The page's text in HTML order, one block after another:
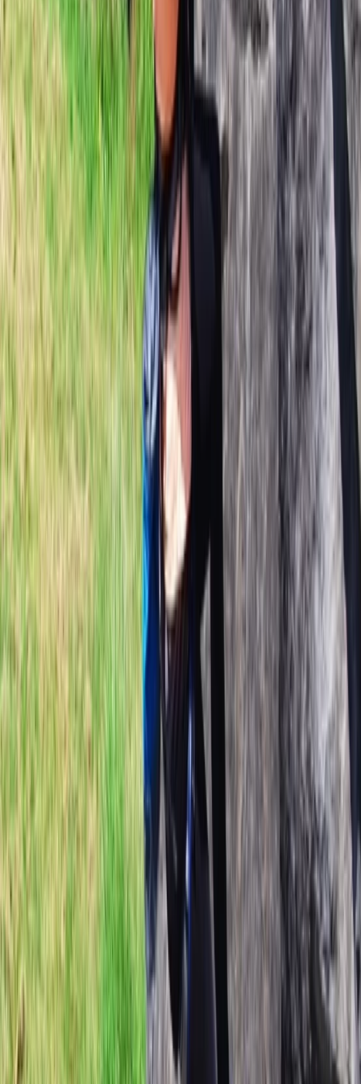
About Daniel's Centre
Based in the southeast of Iceland, this family-run
guiding team creates personalised adventures
focused on remote landscapes, meaningful
experiences and small-group exploration away from
the busiest tourist areas. Daniel and Svanhvít bring
together years of international guiding experience
with deep local knowledge, offering trips that combine
challenge, learning and genuine connection to the
environment. Guiding and teaching are at the centre
of everything they do, whether that’s glacier travel,
mountaineering, skiing or technical climbing. Daniel’s
background spans guiding across Patagonia, Alaska,
Nepal and Iceland, while Svanhvít grew up in Öræfi and
has an exceptional understanding of the surrounding
mountains and glaciers. Together, they focus on
creating safe, flexible and well-planned experiences
led by highly qualified guides who are passionate about
sharing Iceland’s wild landscapes in a personal and
View centre page
Vatnajökull Ice Cap Ski Expedition
Vík & South Coast, Iceland